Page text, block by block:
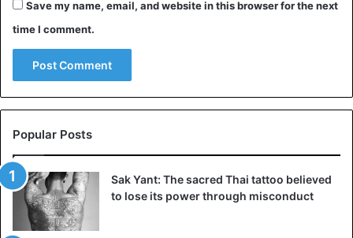
due to the similarity of wraps to eyes, hence the name of
this risky practice. When asked whether such a tongue
extremely dangerous. Better to abandon it in favor of the
classic version.
Save my name, email, and website in this browser for the next
time I comment.
Popular Posts
Sak Yant: The sacred Thai tattoo believed
to lose its power through misconduct